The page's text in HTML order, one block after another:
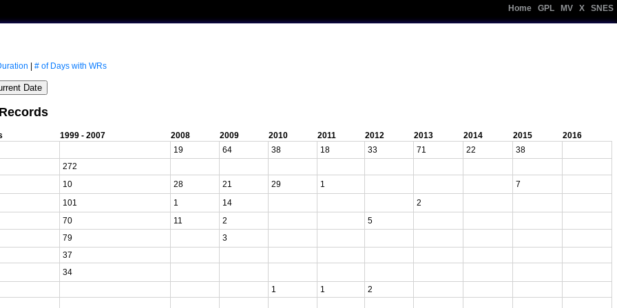
Home GPL MV X SNES
| # of Days with WRs
1999 - 2007 2008 2009 2010 2011 2012 2013 2014 2015
2016
19
64 38 18 33 71 22
38
272
10
28 21 29 1
7
101
1 14
2
70
11 2
5
79
3
37
34
1
1 2